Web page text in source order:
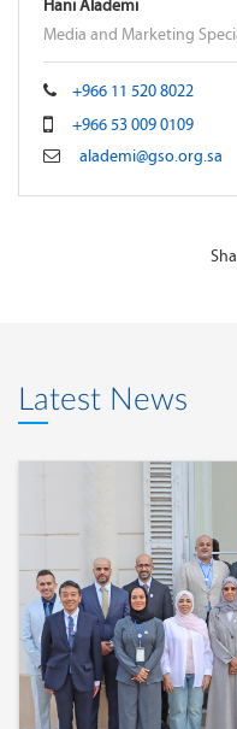
Hani Alademi
Media and Marketing
+966 11 520 8022
+966 53 009 0109
alademi@gso.org.sa
Latest News